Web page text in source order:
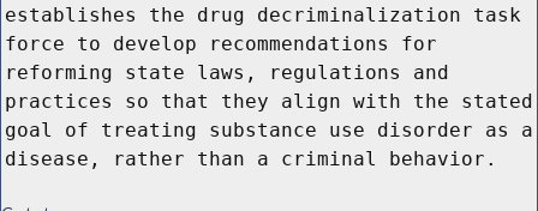
establishes the drug decriminalization task
force to develop recommendations for
reforming state laws, regulations and
practices so that they align with the stated
goal of treating substance use disorder as a
disease, rather than a criminal behavior.